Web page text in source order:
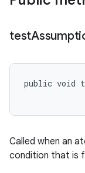
test
public void
Called when an
condition that is